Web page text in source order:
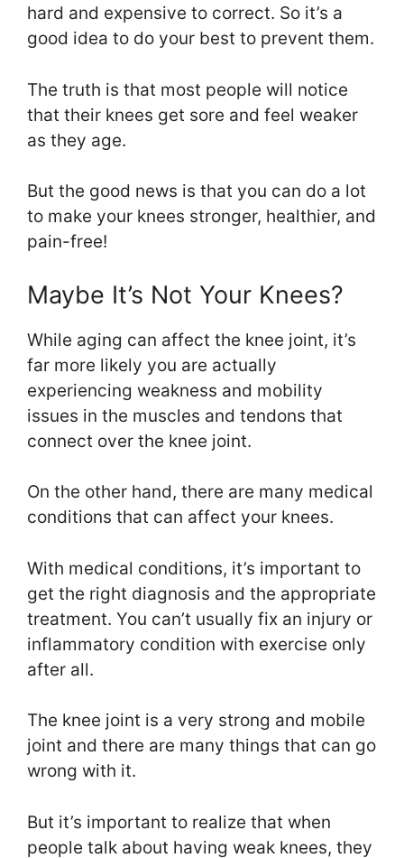
hard and expensive to correct. So it’s a
good idea to do your best to prevent them.
The truth is that most people will notice
that their knees get sore and feel weaker
as they age.
But the good news is that you can do a lot
to make your knees stronger, healthier, and
pain-free!
Maybe It’s Not Your Knees?
While aging can affect the knee joint, it’s
far more likely you are actually
experiencing weakness and mobility
issues in the muscles and tendons that
connect over the knee joint.
On the other hand, there are many medical
conditions that can affect your knees.
With medical conditions, it’s important to
get the right diagnosis and the appropriate
treatment. You can’t usually fix an injury or
inflammatory condition with exercise only
after all.
The knee joint is a very strong and mobile
joint and there are many things that can go
wrong with it.
But it’s important to realize that when
people talk about having weak knees, they